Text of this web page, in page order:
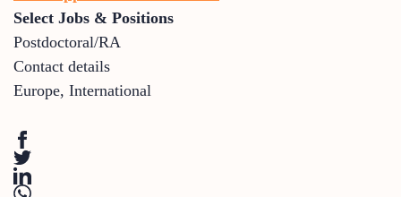
Select Jobs & Positions
Postdoctoral/RA
Contact details
Europe, International